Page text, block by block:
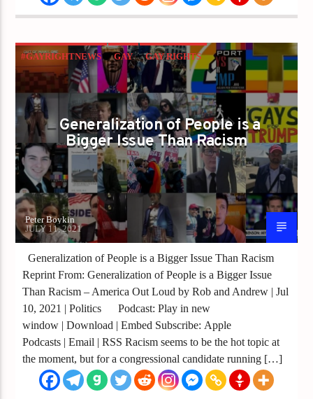
#GAYRIGHTNEWS GAY GAY RIGHTS
GAYS FOR LIBERTY GAYS GO RIGHT
GENERALIZATION GOP PETER BOYKIN
REPUBLICANSGeneralization of People is a
Bigger Issue Than Racism
Peter Boykin
JULY 11, 2021
Generalization of People is a Bigger Issue Than Racism
Reprint From: Generalization of People is a Bigger Issue
Than Racism – America Out Loud by Rob and Andrew | Jul
10, 2021 | Politics Podcast: Play in new
window | Download | Embed Subscribe: Apple
Podcasts | Email | RSS Racism seems to be the hot topic at
the moment, but for a congressional candidate running […]